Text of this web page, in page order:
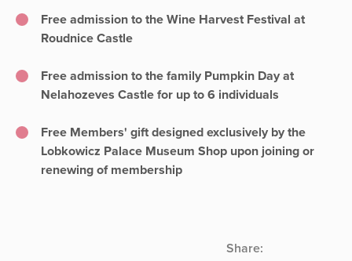
Free admission to the Wine Harvest Festival at
Roudnice Castle
Free admission to the family Pumpkin Day at
Nelahozeves Castle for up to 6 individuals
Free Members' gift designed exclusively by the
Lobkowicz Palace Museum Shop upon joining or
renewing of membership
Share: